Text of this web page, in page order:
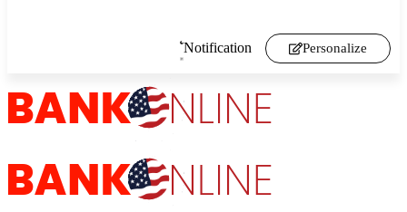
Notification Personalize